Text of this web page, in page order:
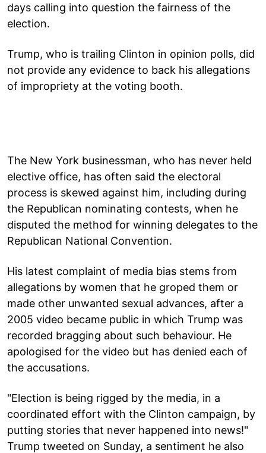
days calling into question the fairness of the
election.
Trump, who is trailing Clinton in opinion polls, did
not provide any evidence to back his allegations
of impropriety at the voting booth.
The New York businessman, who has never held
elective office, has often said the electoral
process is skewed against him, including during
the Republican nominating contests, when he
disputed the method for winning delegates to the
Republican National Convention.
His latest complaint of media bias stems from
allegations by women that he groped them or
made other unwanted sexual advances, after a
2005 video became public in which Trump was
recorded bragging about such behaviour. He
apologised for the video but has denied each of
the accusations.
"Election is being rigged by the media, in a
coordinated effort with the Clinton campaign, by
putting stories that never happened into news!"
Trump tweeted on Sunday, a sentiment he also